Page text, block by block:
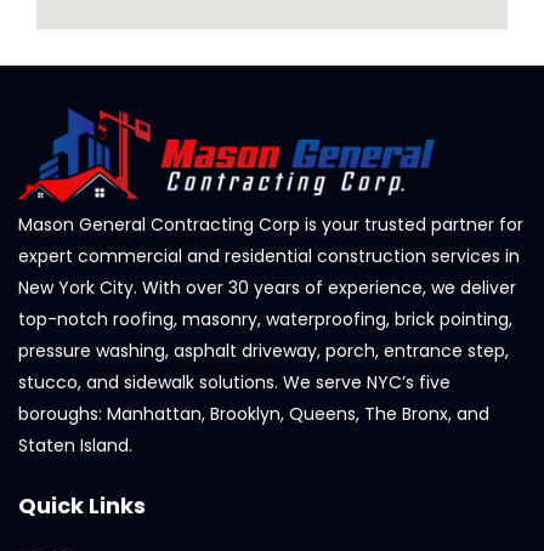
Mason General Contracting Corp is your trusted partner for
expert commercial and residential construction services in
New York City. With over 30 years of experience, we deliver
top-notch roofing, masonry, waterproofing, brick pointing,
pressure washing, asphalt driveway, porch, entrance step,
stucco, and sidewalk solutions. We serve NYC’s five
boroughs: Manhattan, Brooklyn, Queens, The Bronx, and
Staten Island.
Quick Links